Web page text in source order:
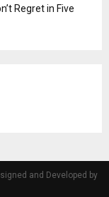
Regret in Five
and Developed by